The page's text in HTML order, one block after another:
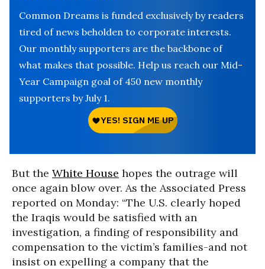
Common Dreams is funded exclusively by readers
tired of news beholden to corporate interests.
Our monthly supporters are the backbone of
what makes that possible. Help us reach our Mid-
Year Campaign goal of 450 new monthly
supporters by July 1.
But the White House hopes the outrage will
once again blow over. As the Associated Press
reported on Monday: “The U.S. clearly hoped
the Iraqis would be satisfied with an
investigation, a finding of responsibility and
compensation to the victim’s families-and not
insist on expelling a company that the